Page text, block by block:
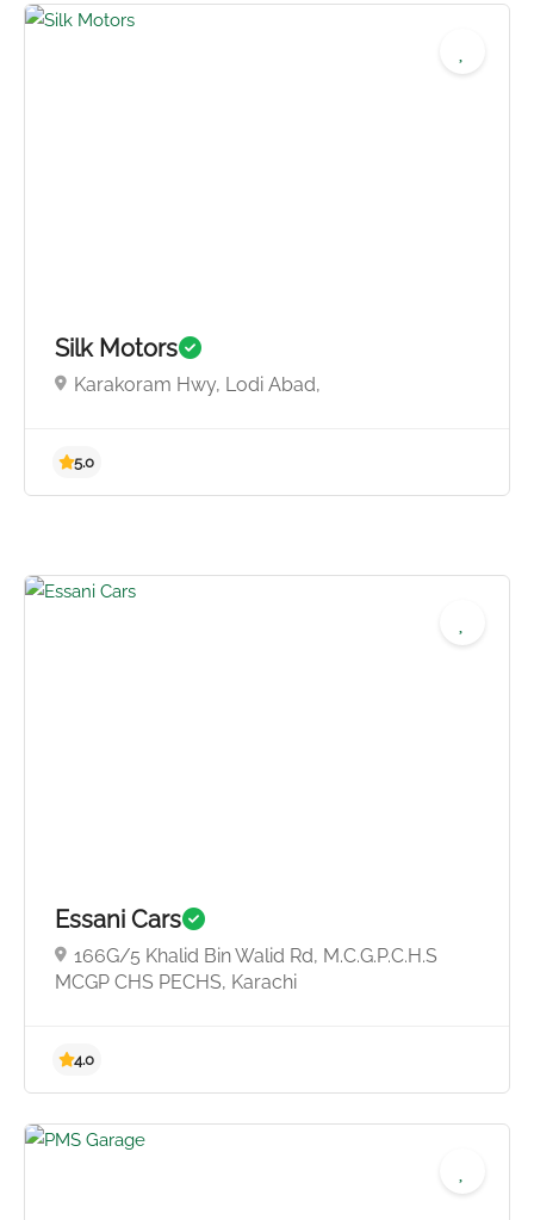
4.8
4.0
Silk Motors
Karakoram Hwy, Lodi Abad,
Essani Cars
166G/5 Khalid Bin Walid Rd, M.C.G.P.C.H.S
MCGP CHS PECHS, Karachi